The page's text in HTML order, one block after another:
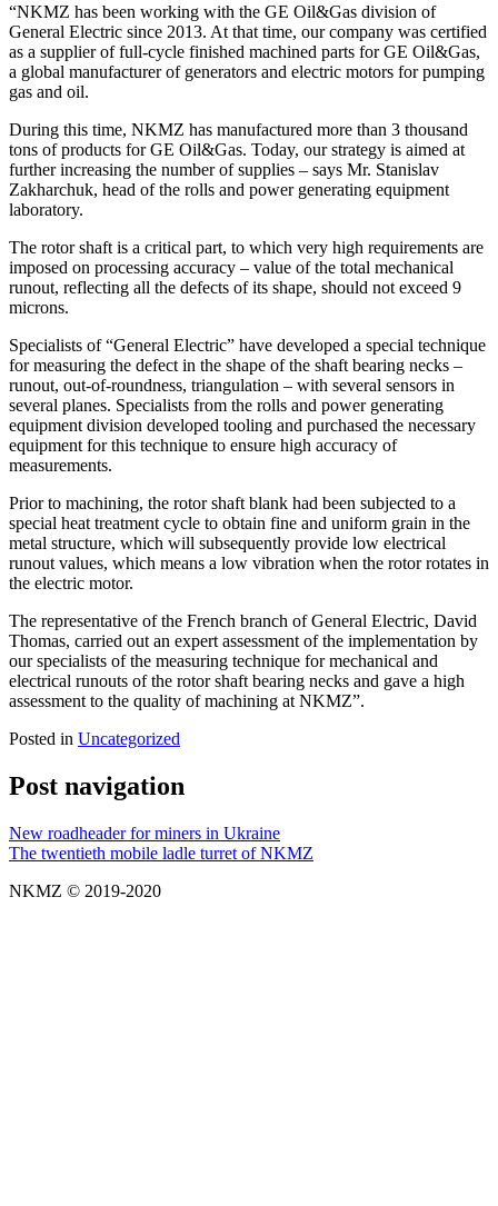
“NKMZ has been working with the GE Oil&Gas division of
General Electric since 2013. At that time, our company was certified
as a supplier of full-cycle finished machined parts for GE Oil&Gas,
a global manufacturer of generators and electric motors for pumping
gas and oil.
During this time, NKMZ has manufactured more than 3 thousand
tons of products for GE Oil&Gas. Today, our strategy is aimed at
further increasing the number of supplies – says Mr. Stanislav
Zakharchuk, head of the rolls and power generating equipment
laboratory.
The rotor shaft is a critical part, to which very high requirements are
imposed on processing accuracy – value of the total mechanical
runout, reflecting all the defects of its shape, should not exceed 9
microns.
Specialists of “General Electric” have developed a special technique
for measuring the defect in the shape of the shaft bearing necks –
runout, out-of-roundness, triangulation – with several sensors in
several planes. Specialists from the rolls and power generating
equipment division developed tooling and purchased the necessary
equipment for this technique to ensure high accuracy of
measurements.
Prior to machining, the rotor shaft blank had been subjected to a
special heat treatment cycle to obtain fine and uniform grain in the
metal structure, which will subsequently provide low electrical
runout values, which means a low vibration when the rotor rotates in
the electric motor.
The representative of the French branch of General Electric, David
Thomas, carried out an expert assessment of the implementation by
our specialists of the measuring technique for mechanical and
electrical runouts of the rotor shaft bearing necks and gave a high
assessment to the quality of machining at NKMZ”.
Posted in Uncategorized
Post navigation
New roadheader for miners in Ukraine
The twentieth mobile ladle turret of NKMZ
NKMZ © 2019-2020